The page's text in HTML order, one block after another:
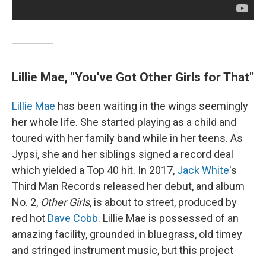
Lillie Mae, "You've Got Other Girls for That"
Lillie Mae has been waiting in the wings seemingly
her whole life. She started playing as a child and
toured with her family band while in her teens. As
Jypsi, she and her siblings signed a record deal
which yielded a Top 40 hit. In 2017, Jack White's
Third Man Records released her debut, and album
No. 2, Other Girls, is about to street, produced by
red hot Dave Cobb. Lillie Mae is possessed of an
amazing facility, grounded in bluegrass, old timey
and stringed instrument music, but this project